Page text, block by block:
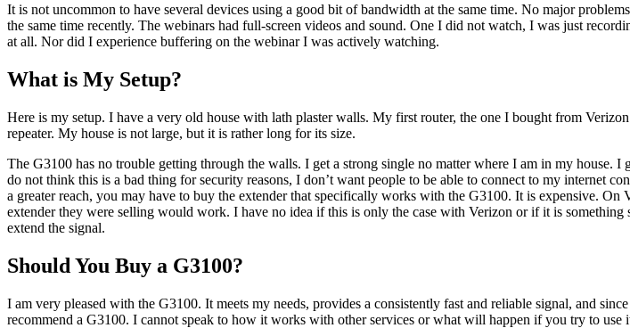
It is not uncommon to have several devices using a good bit of bandwidth at the same time. No major
the same time recently. The webinars had full-screen videos and sound. One I did not watch, I was just
at all. Nor did I experience buffering on the webinar I was actively watching.
What is My Setup?
Here is my setup. I have a very old house with lath plaster walls. My first router, the one I bought from
repeater. My house is not large, but it is rather long for its size.
The G3100 has no trouble getting through the walls. I get a strong single no matter where I am in my
do not think this is a bad thing for security reasons, I don’t want people to be able to connect to my internet
a greater reach, you may have to buy the extender that specifically works with the G3100. It is expensive.
extender they were selling would work. I have no idea if this is only the case with Verizon or if it is
extend the signal.
Should You Buy a G3100?
I am very pleased with the G3100. It meets my needs, provides a consistently fast and reliable signal, and
recommend a G3100. I cannot speak to how it works with other services or what will happen if you try to